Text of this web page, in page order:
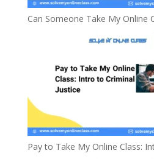
Can Someone Take My Online
Pay to Take My Online Class: